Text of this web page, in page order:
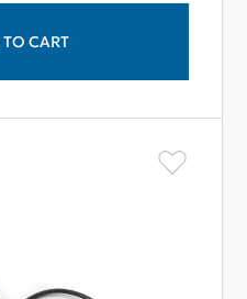
CART